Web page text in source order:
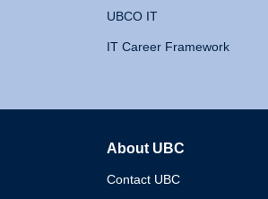
UBCO IT
IT Career Framework
About UBC
Contact UBC